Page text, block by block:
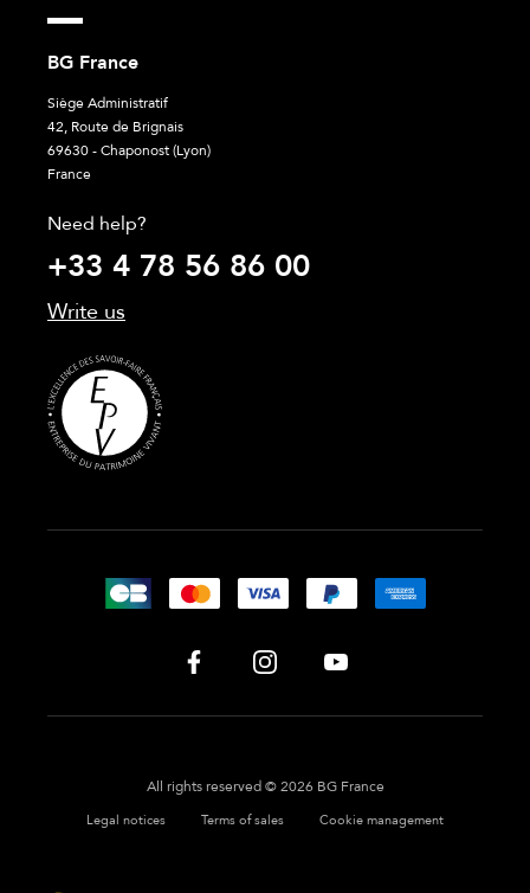
BG France
Siège Administratif
42, Route de Brignais
69630 - Chaponost (Lyon)
France
Need help?
+33 4 78 56 86 00
Write us
All rights reserved © 2026 BG France
Legal notices Terms of sales Cookie management